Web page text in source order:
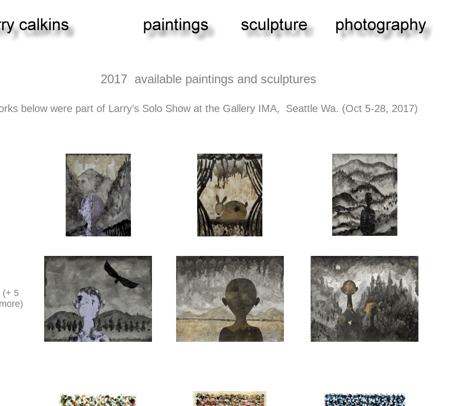
2017 available paintings and sculptures
below were part of Larry’s Solo Show at the Gallery IMA, Seattle Wa. (Oct 5-28, 2017)
(+ 5